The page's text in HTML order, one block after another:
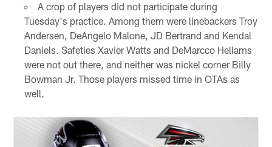
A crop of players did not participate during
Tuesday's practice. Among them were linebackers Troy
Andersen, DeAngelo Malone, JD Bertrand and Kendal
Daniels. Safeties Xavier Watts and DeMarcco Hellams
were not out there, and neither was nickel corner Billy
Bowman Jr. Those players missed time in OTAs as
well.